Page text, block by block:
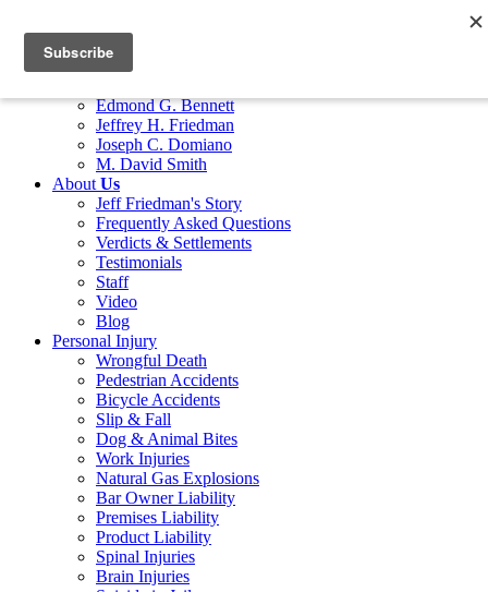
Home
Edmond G. Bennett
Jeffrey H. Friedman
Joseph C. Domiano
M. David Smith
About Us
Jeff Friedman's Story
Frequently Asked Questions
Verdicts & Settlements
Testimonials
Staff
Video
Blog
Personal Injury
Wrongful Death
Pedestrian Accidents
Bicycle Accidents
Slip & Fall
Dog & Animal Bites
Work Injuries
Natural Gas Explosions
Bar Owner Liability
Premises Liability
Product Liability
Spinal Injuries
Brain Injuries